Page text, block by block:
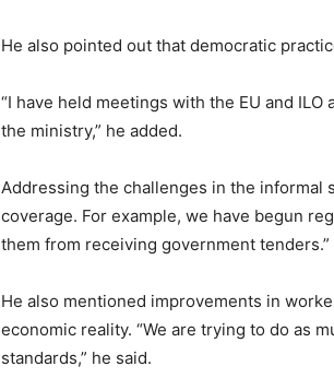
He also pointed out that democratic
“I have held meetings with the EU and
the ministry,” he added.
Addressing the challenges in the informal
coverage. For example, we have begun
them from receiving government tenders.”
He also mentioned improvements in
economic reality. “We are trying to do as
standards,” he said.